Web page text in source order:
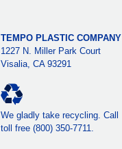
TEMPO PLASTIC COMPANY
1227 N. Miller Park Court
Visalia, CA 93291
We gladly take recycling. Call
toll free (800) 350-7711.